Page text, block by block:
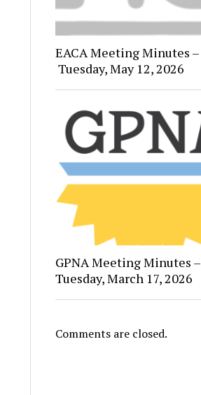
EACA Meeting Minutes –
Tuesday, May 12, 2026
GPNA Meeting Minutes –
Tuesday, March 17, 2026
Comments are closed.